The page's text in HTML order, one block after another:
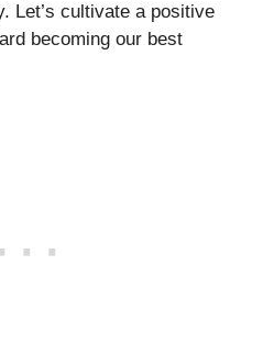
Let’s cultivate a positive
becoming our best